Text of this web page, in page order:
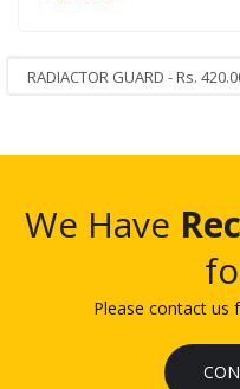
We Have
Please contact us